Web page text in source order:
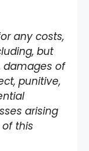
any costs,
but
damages of
punitive,
arising
this